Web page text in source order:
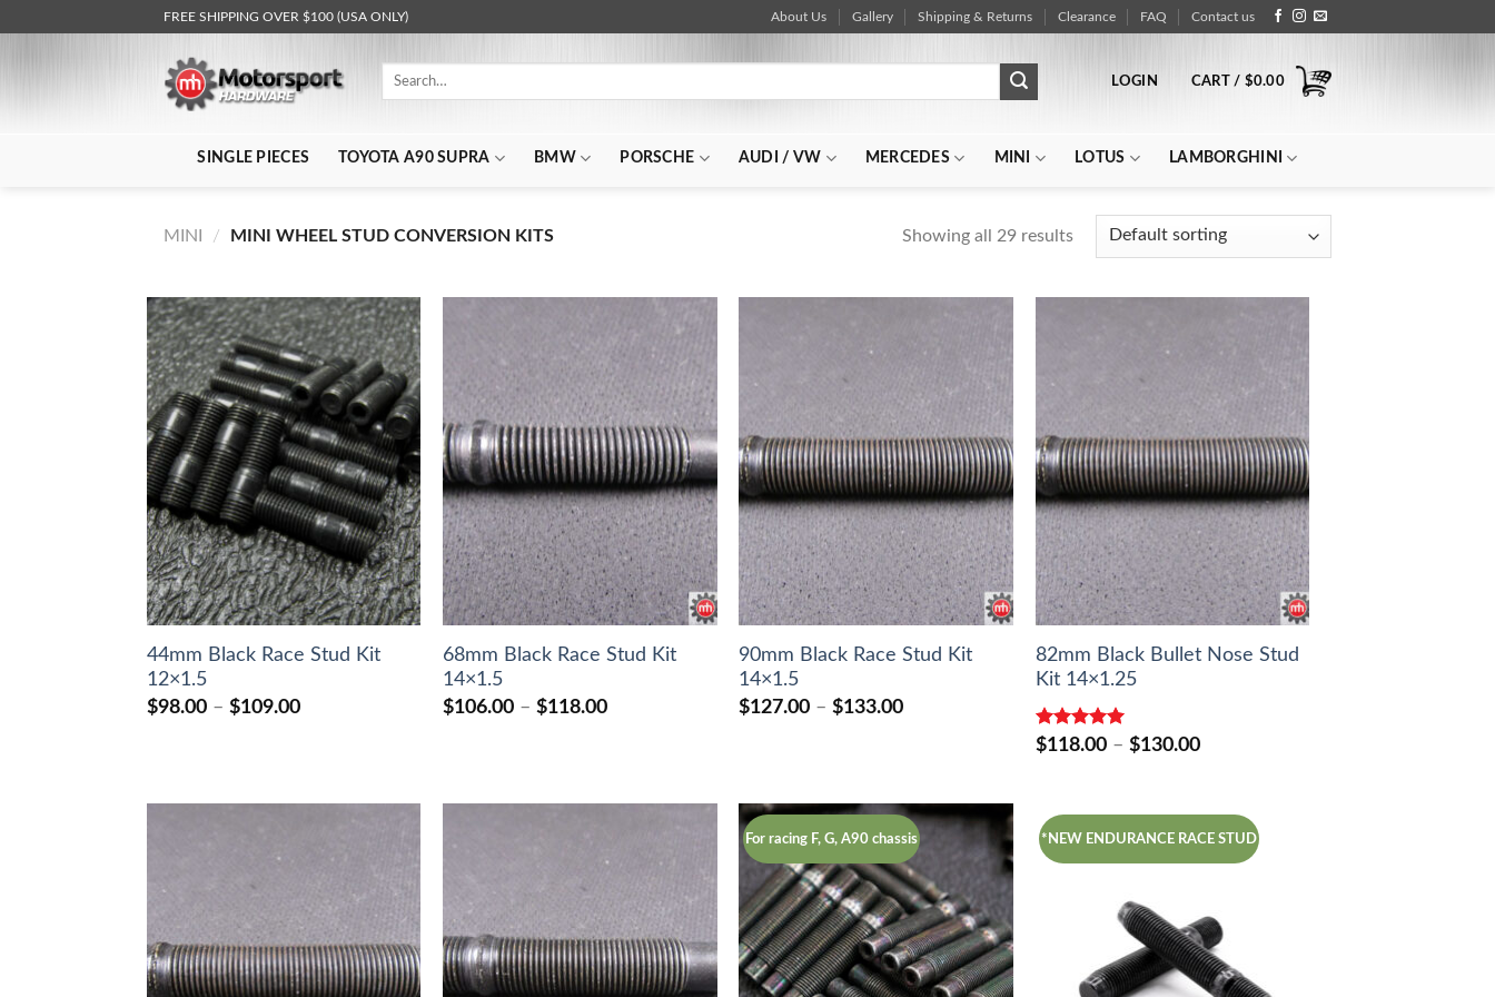
FREE SHIPPING OVER $100 (USA ONLY) About Us Gallery Shipping & Returns Clearance FAQ Contact us
Search
LOGIN CART / $0.00
SINGLE PIECES TOYOTA A90 SUPRA BMW PORSCHE AUDI / VW MERCEDES MINI LOTUS LAMBORGHINI
MINI / MINI WHEEL STUD CONVERSION KITS Showing all 29 results
44mm Black Race Stud Kit
12×1.5
$98.00 – $109.00Price
68mm Black Race Stud Kit
14×1.5
$106.00 – $118.00Price
90mm Black Race Stud Kit
14×1.5
$127.00 – $133.00Price
82mm Black Bullet Nose Stud
Kit 14×1.25
Rated5.00
$118.00 – $130.00Price
$130.00
For racing F, G, A90 chassis *NEW ENDURANCE RACE STUD